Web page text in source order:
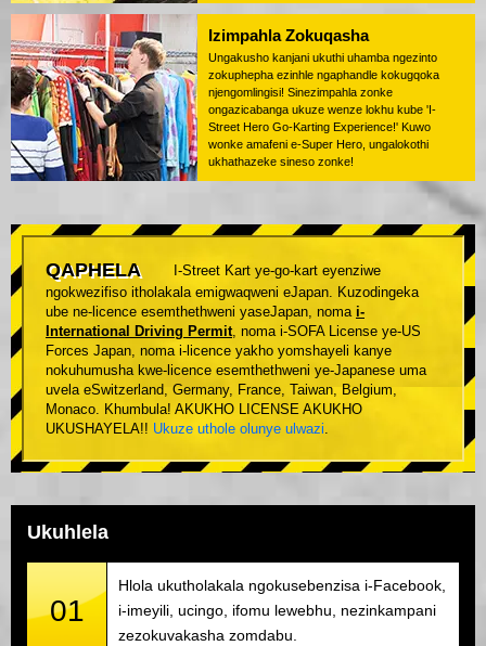
Izimpahla Zokuqasha
Ungakusho kanjani ukuthi uhamba ngezinto
zokuphepha ezinhle ngaphandle kokugqoka
njengomlingisi! Sinezimpahla zonke
ongazicabanga ukuze wenze lokhu kube 'I-
Street Hero Go-Karting Experience!' Kuwo
wonke amafeni e-Super Hero, ungalokothi
ukhathazeke sineso zonke!
QAPHELA
I-Street Kart ye-go-kart eyenziwe
ngokwezifiso itholakala emigwaqweni eJapan. Kuzodingeka
ube ne-licence esemthethweni yaseJapan, noma i-
International Driving Permit, noma i-SOFA License ye-US
Forces Japan, noma i-licence yakho yomshayeli kanye
nokuhumusha kwe-licence esemthethweni ye-Japanese uma
uvela eSwitzerland, Germany, France, Taiwan, Belgium,
Monaco. Khumbula! AKUKHO LICENSE AKUKHO
UKUSHAYELA!! Ukuze uthole olunye ulwazi.
Ukuhlela
01
Hlola ukutholakala ngokusebenzisa i-Facebook,
i-imeyili, ucingo, ifomu lewebhu, nezinkampani
zezokuvakasha zomdabu.